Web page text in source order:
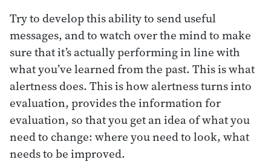
Try to develop this ability to send useful
messages, and to watch over the mind to make
sure that it’s actually performing in line with
what you’ve learned from the past. This is what
alertness does. This is how alertness turns into
evaluation, provides the information for
evaluation, so that you get an idea of what you
need to change: where you need to look, what
needs to be improved.